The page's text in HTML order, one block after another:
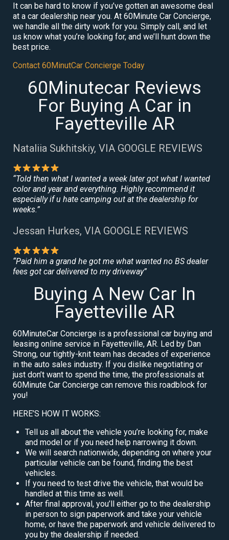
It can be hard to know if you’ve gotten an awesome deal
at a car dealership near you. At 60Minute Car Concierge,
we handle all the dirty work for you. Simply call, and let
us know what you’re looking for, and we’ll hunt down the
best price.
Contact 60MinutCar Concierge Today
60Minutecar Reviews
For Buying A Car in
Fayetteville AR
Nataliia Sukhitskiy, VIA GOOGLE REVIEWS
“Told then what I wanted a week later got what I wanted
color and year and everything. Highly recommend it
especially if u hate camping out at the dealership for
weeks.”
Jessan Hurkes, VIA GOOGLE REVIEWS
“Paid him a grand he got me what wanted no BS dealer
fees got car delivered to my driveway”
Buying A New Car In
Fayetteville AR
60MinuteCar Concierge is a professional car buying and
leasing online service in Fayetteville, AR. Led by Dan
Strong, our tightly-knit team has decades of experience
in the auto sales industry. If you dislike negotiating or
just don’t want to spend the time, the professionals at
60Minute Car Concierge can remove this roadblock for
you!
HERE’S HOW IT WORKS:
Tell us all about the vehicle you’re looking for, make
and model or if you need help narrowing it down.
We will search nationwide, depending on where your
particular vehicle can be found, finding the best
vehicles.
If you need to test drive the vehicle, that would be
handled at this time as well.
After final approval, you’ll either go to the dealership
in person to sign paperwork and take your vehicle
home, or have the paperwork and vehicle delivered to
you by the dealership if needed.